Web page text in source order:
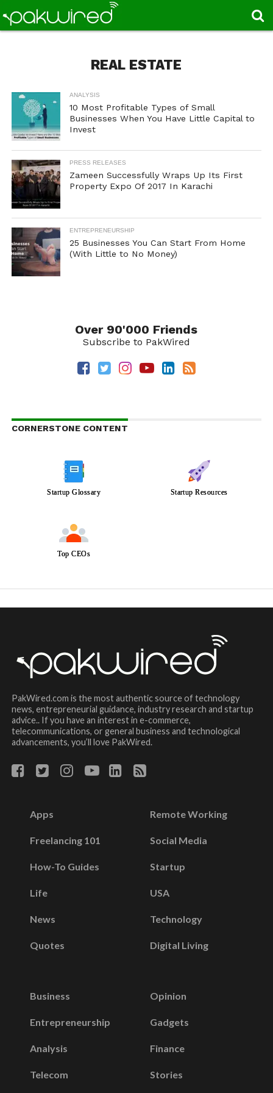
REAL ESTATE
ANALYSIS
10 Most Profitable Types of Small
Businesses When You Have Little Capital to
Invest
PRESS RELEASES
Zameen Successfully Wraps Up Its First
Property Expo Of 2017 In Karachi
ENTREPRENEURSHIP
25 Businesses You Can Start From Home
(With Little to No Money)
Over 90'000 Friends
Subscribe to PakWired
CORNERSTONE CONTENT
Startup Glossary Startup Resources
Top CEOs
PakWired.com is the most authentic source of technology
news, entrepreneurial guidance, industry research and startup
advice.. If you have an interest in e-commerce,
telecommunications, or general business and technological
advancements, you’ll love PakWired.
Apps
Freelancing 101
How-To Guides
Life
News
Quotes
Remote Working
Social Media
Startup
USA
Technology
Digital Living
Business
Entrepreneurship
Analysis
Telecom
Opinion
Gadgets
Finance
Stories